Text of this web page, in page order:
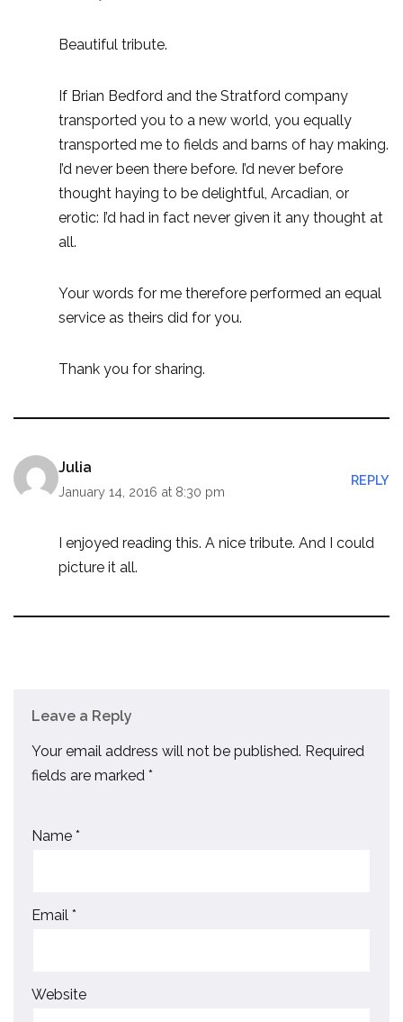
Beautiful tribute.
If Brian Bedford and the Stratford company
transported you to a new world, you equally
transported me to fields and barns of hay making.
I’d never been there before. I’d never before
thought haying to be delightful, Arcadian, or
erotic: I’d had in fact never given it any thought at
all.
Your words for me therefore performed an equal
service as theirs did for you.
Thank you for sharing.
Julia
January 14, 2016 at 8:30 pm
REPLY
I enjoyed reading this. A nice tribute. And I could
picture it all.
Leave a Reply
Your email address will not be published. Required
fields are marked *
Name *
Email *
Website